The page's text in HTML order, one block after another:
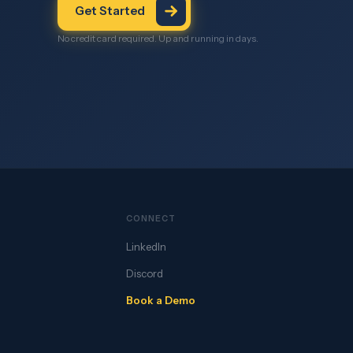
Get Started
No credit card required. Up and running in days.
CONNECT
LinkedIn
Discord
Book a Demo